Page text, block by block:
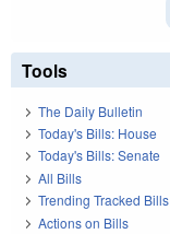
Tools
The Daily Bulletin
Today's Bills: House
Today's Bills: Senate
All Bills
Trending Tracked Bills
Actions on Bills